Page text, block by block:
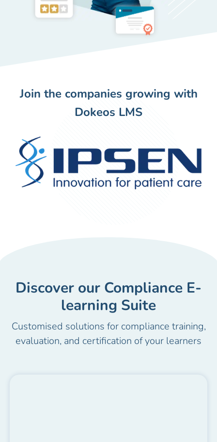
Join the companies growing with
Dokeos LMS
Discover our Compliance E-
learning Suite
Customised solutions for compliance training,
evaluation, and certification of your learners